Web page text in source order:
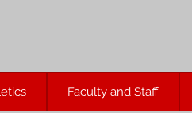
Faculty and Staff